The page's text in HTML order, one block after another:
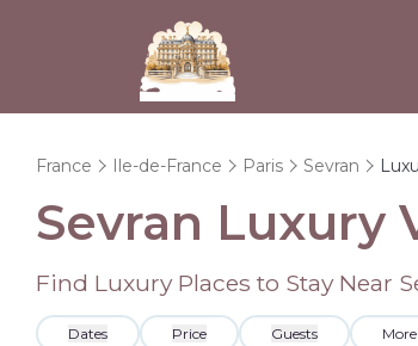
France Ile-de-France Paris Sevran
Sevran Luxury
Find Luxury Places to Stay Near
Dates Price Guests More